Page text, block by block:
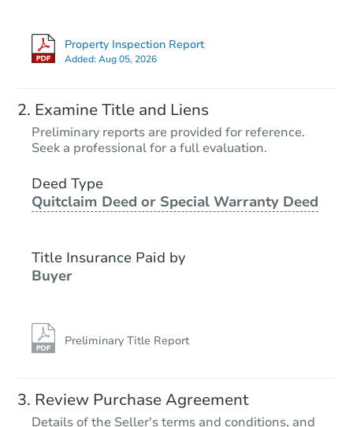
TBDOpening Bid
Starts in 21 days
Property Inspection Report
Added:Aug 05, 2026
Examine Title and Liens
Preliminary reports are provided for reference.
Seek a professional for a full evaluation.
Deed Type
Quitclaim Deed or Special Warranty Deed
Title Insurance Paid by
Buyer
Preliminary Title Report
Review Purchase Agreement
Details of the Seller's terms and conditions, and